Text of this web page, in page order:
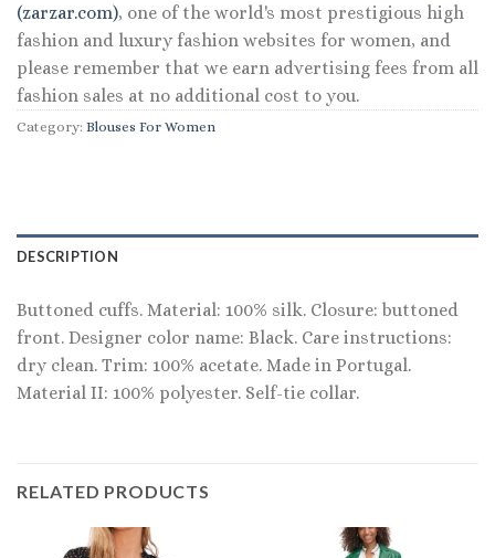
(zarzar.com), one of the world's most prestigious high
fashion and luxury fashion websites for women, and
please remember that we earn advertising fees from all
fashion sales at no additional cost to you.
Category: Blouses For Women
DESCRIPTION
Buttoned cuffs. Material: 100% silk. Closure: buttoned
front. Designer color name: Black. Care instructions:
dry clean. Trim: 100% acetate. Made in Portugal.
Material II: 100% polyester. Self-tie collar.
RELATED PRODUCTS